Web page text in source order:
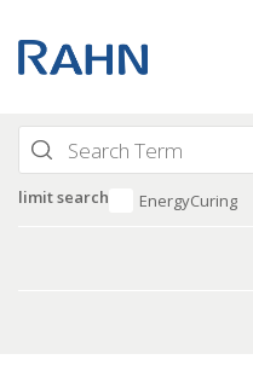
limit search EnergyCuring